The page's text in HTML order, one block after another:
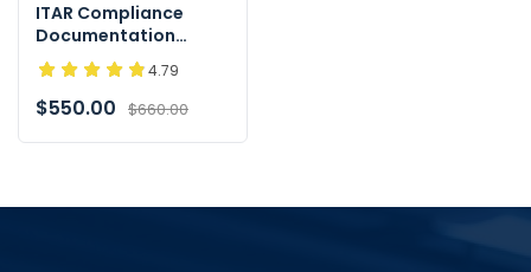
ITAR Compliance
Documentation
Toolkit - Instant
Download
4.79
$550.00 $660.00